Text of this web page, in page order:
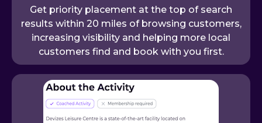
Get priority placement at the top of search
results within 20 miles of browsing customers,
increasing visibility and helping more local
customers find and book with you first.